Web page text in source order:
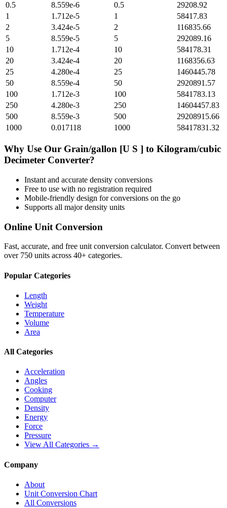
0.5
8.559e-6 0.5
29208.92
1
1.712e-5 1
58417.83
2
3.424e-5 2
116835.66
5
8.559e-5 5
292089.16
10
1.712e-4 10
584178.31
20
3.424e-4 20
1168356.63
25
4.280e-4 25
1460445.78
50
8.559e-4 50
2920891.57
100
1.712e-3 100
5841783.13
250
4.280e-3 250
14604457.83
500
8.559e-3 500
29208915.66
1000
0.017118 1000 58417831.32
Why Use Our Grain/gallon [U S ] to Kilogram/cubic
Decimeter Converter?
Instant and accurate density conversions
Free to use with no registration required
Mobile-friendly design for conversions on the go
Supports all majordensity units
Online Unit Conversion
Fast, accurate, and free unit conversion calculator. Convert between
over 750 units across 40+ categories.
Popular Categories
Length
Weight
Temperature
Volume
Area
All Categories
Acceleration
Angles
Cooking
Computer
Density
Energy
Force
Pressure
View All Categories →
Company
About
Unit Conversion Chart
All Conversions